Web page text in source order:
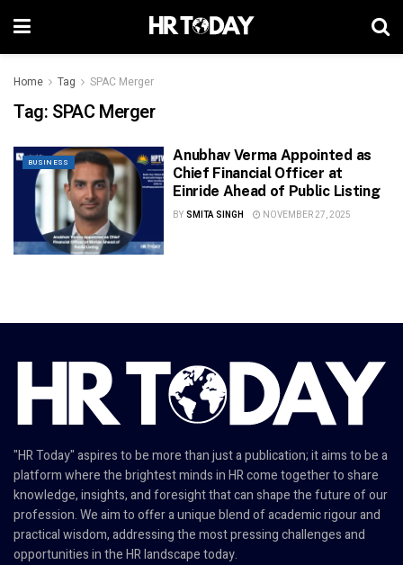
Home Tag SPAC Merger
Tag: SPAC Merger
BUSINESS
Anubhav Verma Appointed as
Chief Financial Officer at
Einride Ahead of Public Listing
BY SMITA SINGH NOVEMBER 27, 2025
"HR Today" aspires to be more than just a publication; it aims to be a
platform where the brightest minds in HR come together to share
knowledge, insights, and foresight that can shape the future of our
profession. We aim to offer a unique blend of academic rigour and
practical wisdom, addressing the most pressing challenges and
opportunities in the HR landscape today.